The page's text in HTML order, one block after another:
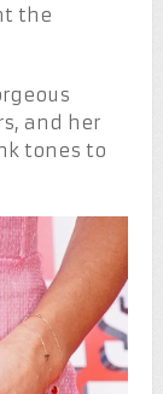
the
and her
tones to